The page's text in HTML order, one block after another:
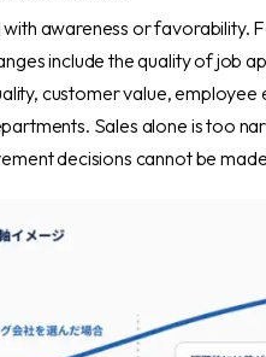
awareness or favorability.
include the quality of job
customer value, employee
Sales alone is too
decisions cannot be